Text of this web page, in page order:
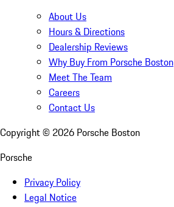
About Us
Hours & Directions
Dealership Reviews
Why Buy From Porsche Boston
Meet The Team
Careers
Contact Us
Copyright © 2026 Porsche Boston
Porsche
Privacy Policy
Legal Notice